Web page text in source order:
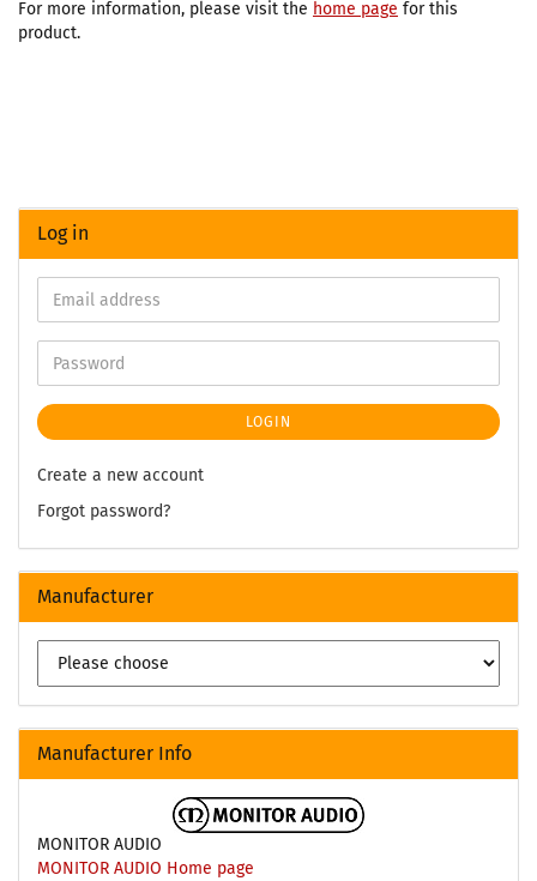
For more information, please visit the home page for this
product.
Log in
LOGIN
Create a new account
Forgot password?
Manufacturer
Manufacturer Info
MONITOR AUDIO
MONITOR AUDIO Home page